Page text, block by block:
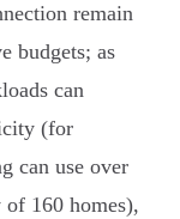
remain
budgets; as
can
(for
can use over
160 homes),